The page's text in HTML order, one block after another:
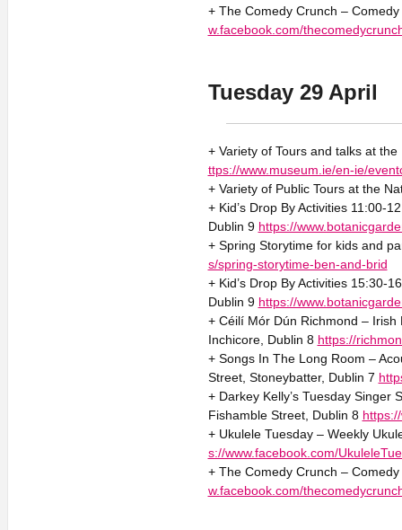
+ The Comedy Crunch –
w.facebook.com/
Tuesday 29 April
+ Variety of Tours and talks at
ttps://www.museum.ie/en-ie/
+ Variety of Public Tours at the
+ Kid’s Drop By Activities 11:00-
Dublin 9 https://
+ Spring Storytime for kids and
s/spring-storytime-ben-and-brid
+ Kid’s Drop By Activities 15:30-
Dublin 9 https://
+ Céilí Mór Dún Richmond –
Inchicore, Dublin 8 https://
+ Songs In The Long Room –
Street, Stoneybatter, Dublin 7
+ Darkey Kelly’s Tuesday Singer
Fishamble Street, Dublin 8
+ Ukulele Tuesday – Weekly
s://www.facebook.com/
+ The Comedy Crunch –
w.facebook.com/